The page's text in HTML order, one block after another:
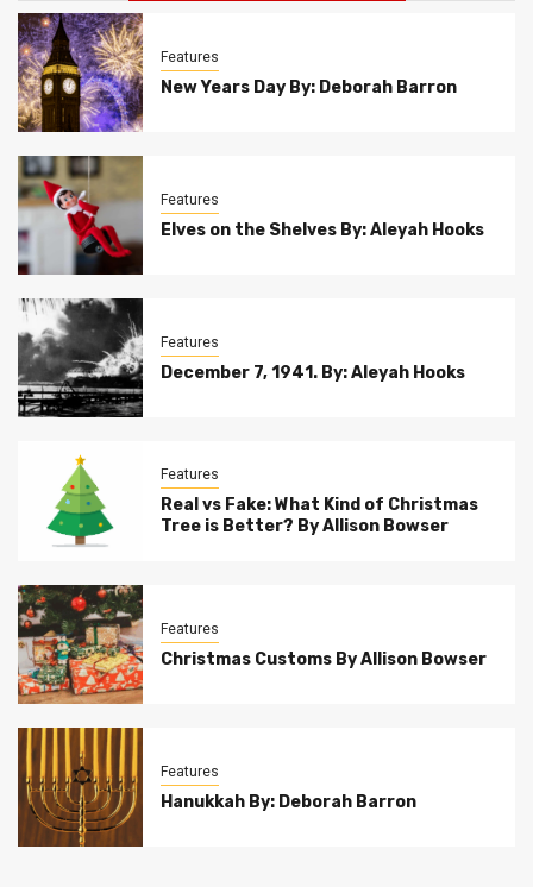
Features
New Years Day By: Deborah Barron
Features
Elves on the Shelves By: Aleyah Hooks
Features
December 7, 1941. By: Aleyah Hooks
Features
Real vs Fake: What Kind of Christmas
Tree is Better? By Allison Bowser
Features
Christmas Customs By Allison Bowser
Features
Hanukkah By: Deborah Barron